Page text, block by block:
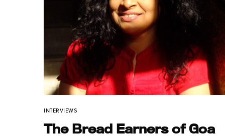
INTERVIEWS
The Bread Earners of Goa